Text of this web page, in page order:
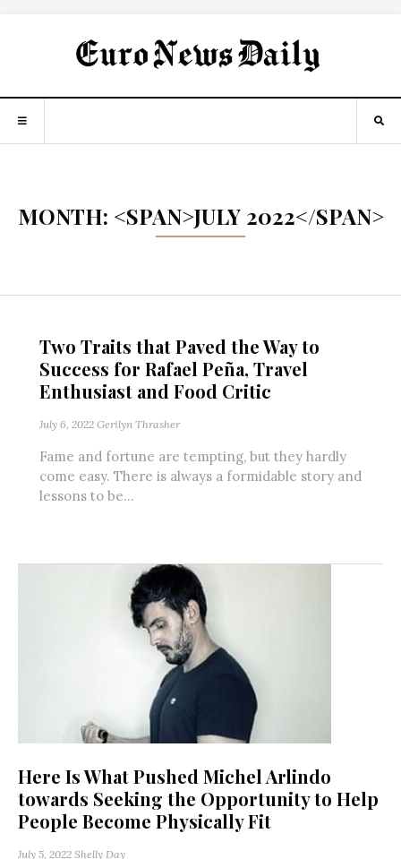
MONTH: <SPAN>JULY 2022</SPAN>
Two Traits that Paved the Way to
Success for Rafael Peña, Travel
Enthusiast and Food Critic
July 6, 2022 Gerilyn Thrasher
Fame and fortune are tempting, but they hardly
come easy. There is always a formidable story and
lessons to be...
Here Is What Pushed Michel Arlindo
towards Seeking the Opportunity to Help
People Become Physically Fit
July 5, 2022 Shelly Day